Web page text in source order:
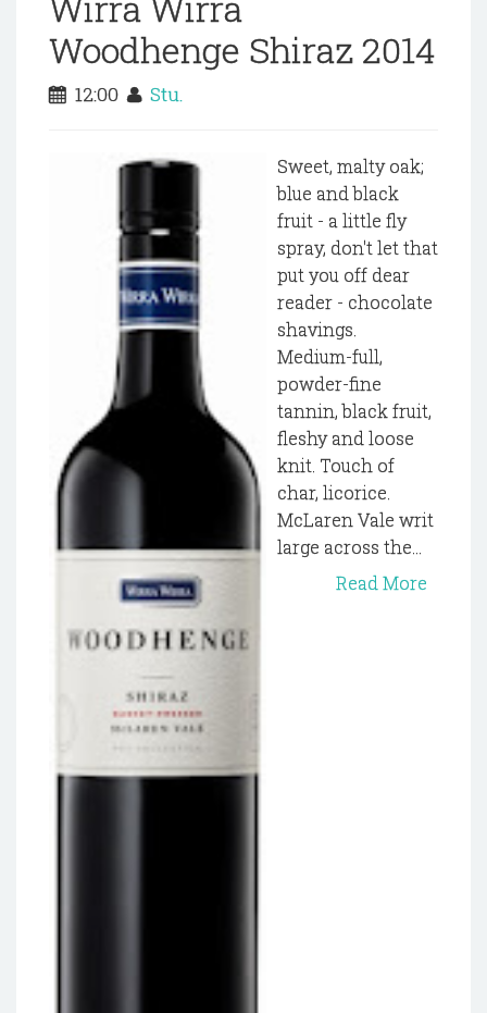
Woodhenge Shiraz 2014
12:00 Stu.
Sweet, malty oak;
blue and black
fruit - a little fly
spray, don't let that
put you off dear
reader - chocolate
shavings.
Medium-full,
powder-fine
tannin, black fruit,
fleshy and loose
knit. Touch of
char, licorice.
McLaren Vale writ
large across the...
Read More